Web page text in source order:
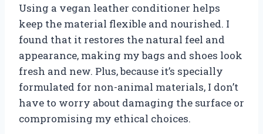
Using a vegan leather conditioner helps
keep the material flexible and nourished. I
found that it restores the natural feel and
appearance, making my bags and shoes look
fresh and new. Plus, because it’s specially
formulated for non-animal materials, I don’t
have to worry about damaging the surface or
compromising my ethical choices.